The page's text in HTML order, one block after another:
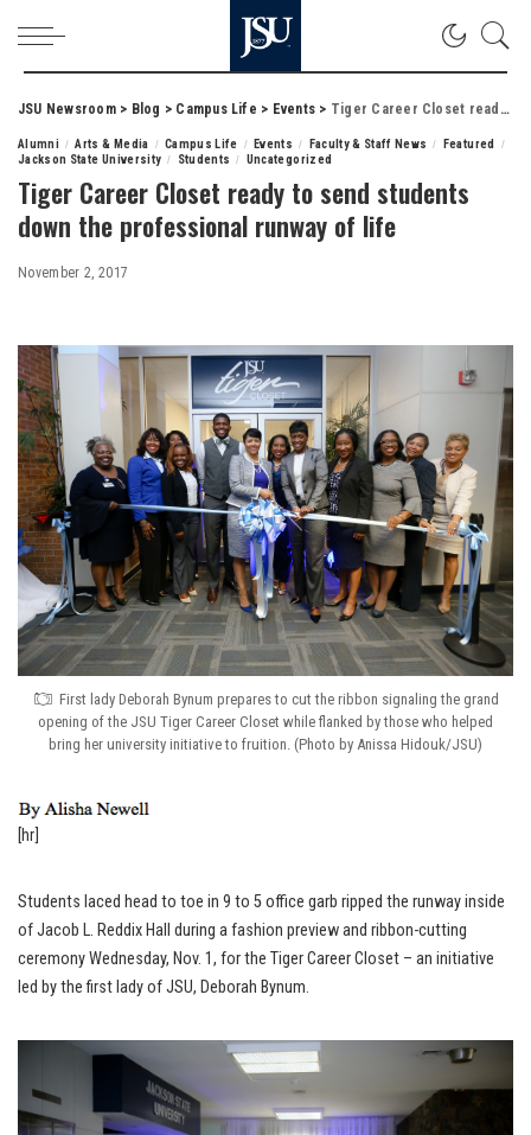
JSU Newsroom> Blog > Campus Life > Events > Tiger Career Closet ready to send students down the professional runway of life
Alumni Arts & Media Campus Life Events Faculty & Staff News
Featured
Jackson State University
Students Uncategorized
Tiger Career Closet ready to send students
down the professional runway of life
November 2, 2017
First lady Deborah Bynum prepares to cut the ribbon signaling the grand
opening of the JSU Tiger Career Closet while flanked by those who helped
bring her university initiative to fruition. (Photo by Anissa Hidouk/JSU)
[hr]
Students laced head to toe in 9 to 5 office garb ripped the runway inside
of Jacob L. Reddix Hall during a fashion preview and ribbon-cutting
ceremony Wednesday, Nov. 1, for the Tiger Career Closet – an initiative
led by the first lady of JSU, Deborah Bynum.